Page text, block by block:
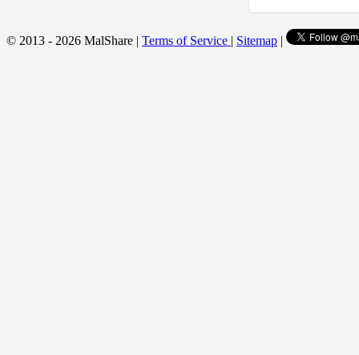
© 2013 - 2026 MalShare | Terms of Service | Sitemap |